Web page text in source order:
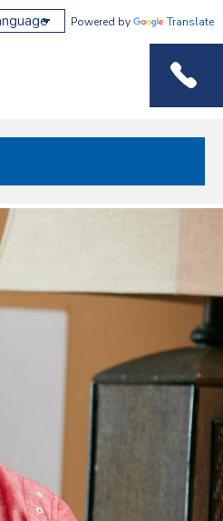
Powered by Translate